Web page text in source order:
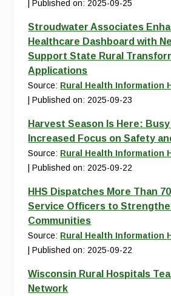
Published on: 2025-09-25
Stroudwater Associates
Healthcare Dashboard with
Support State Rural
Applications
Source: Rural Health Information
Published on: 2025-09-23
Harvest Season Is Here:
Increased Focus on Safety
Source: Rural Health Information
Published on: 2025-09-22
HHS Dispatches More Than
Service Officers to
Communities
Source: Rural Health Information
Published on: 2025-09-22
Wisconsin Rural Hospitals
Network